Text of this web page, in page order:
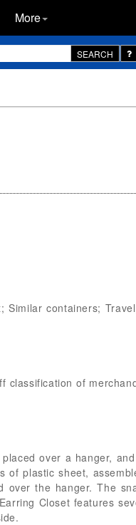
More
SEARCH
Similar containers;
classification of
over a hanger,
of plastic sheet,
the hanger. The
Closet features